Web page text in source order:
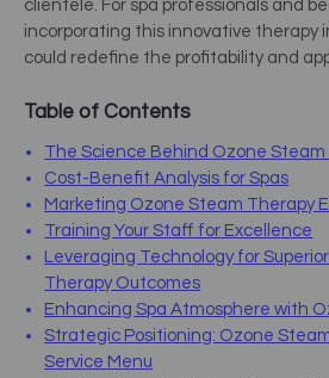
clientele. For spa professionals and
incorporating this innovative therapy
could redefine the profitability and
Table of Contents
The Science Behind Ozone
Cost-Benefit Analysis for Spas
Marketing Ozone Steam Therapy
Training Your Staff for Excellence
Leveraging Technology for
Therapy Outcomes
Enhancing Spa Atmosphere with
Strategic Positioning: Ozone
Service Menu